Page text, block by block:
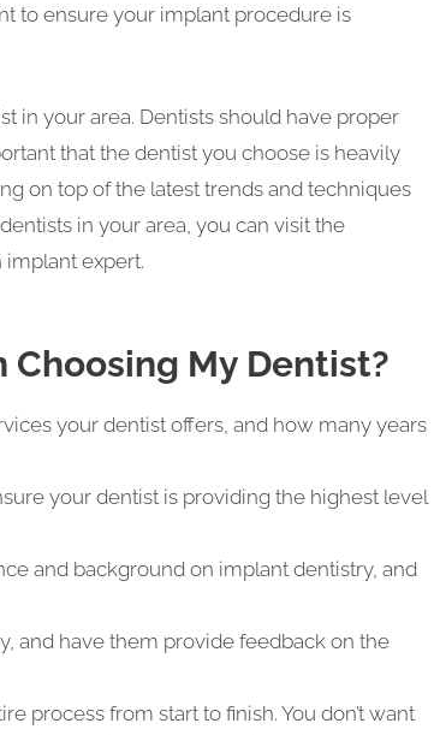
to ensure your implant procedure is
in your area. Dentists should have proper
that the dentist you choose is heavily
on top of the latest trends and techniques
in your area, you can visit the
expert.
Choosing My Dentist?
your dentist offers, and how many years
your dentist is providing the highest level
and background on implant dentistry, and
and have them provide feedback on the
process from start to finish. You don’t want